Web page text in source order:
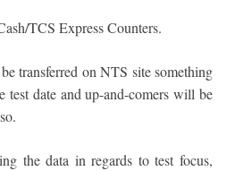
TCS Express Counters.
transferred on NTS site something
test date and up-and-comers will be
the data in regards to test focus,